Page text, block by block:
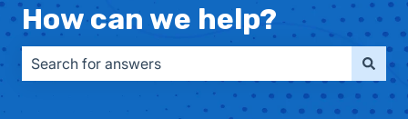
How can we help?
There are no suggestions because the search field is